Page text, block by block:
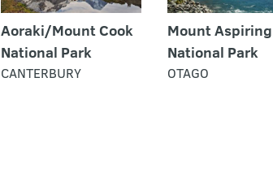
Aoraki/Mount Cook
National Park
CANTERBURY
Mount Aspiring
National Park
OTAGO